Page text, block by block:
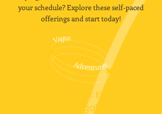
your schedule? Explore these self-paced
offerings and start today!
Vagus Adventures: Exploring the
Edges of Polyvagal Theory and